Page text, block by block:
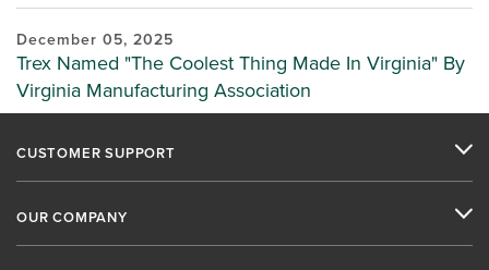
December 05, 2025
Trex Named "The Coolest Thing Made In Virginia" By
Virginia Manufacturing Association
CUSTOMER SUPPORT
OUR COMPANY